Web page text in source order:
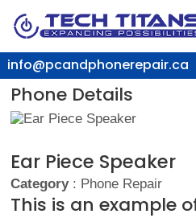
info@pcandphonerepair.ca
Phone Details
Ear Piece Speaker
Category: Phone Repair
This is an example